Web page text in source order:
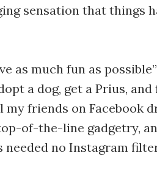
sensation that things
as much fun as
a dog, get a Prius,
my friends on Facebook
of-the-line gadgetry,
needed no Instagram